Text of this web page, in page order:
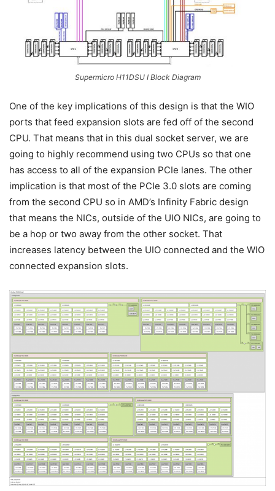
Supermicro H11DSU I Block Diagram
One of the key implications of this design is that the WIO
ports that feed expansion slots are fed off of the second
CPU. That means that in this dual socket server, we are
going to highly recommend using two CPUs so that one
has access to all of the expansion PCIe lanes. The other
implication is that most of the PCIe 3.0 slots are coming
from the second CPU so in AMD’s Infinity Fabric design
that means the NICs, outside of the UIO NICs, are going to
be a hop or two away from the other socket. That
increases latency between the UIO connected and the WIO
connected expansion slots.